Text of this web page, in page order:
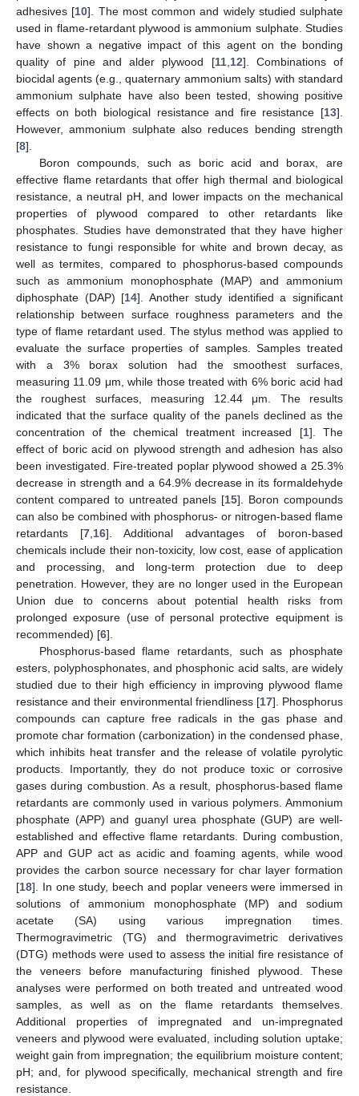
adhesives [10]. The most common and widely studied sulphate
used in flame-retardant plywood is ammonium sulphate. Studies
have shown a negative impact of this agent on the bonding
quality of pine and alder plywood [11, 12]. Combinations of
biocidal agents (e.g., quaternary ammonium salts) with standard
ammonium sulphate have also been tested, showing positive
effects on both biological resistance and fire resistance [13].
However, ammonium sulphate also reduces bending strength
[8].
Boron compounds, such as boric acid and borax, are
effective flame retardants that offer high thermal and biological
resistance, a neutral pH, and lower impacts on the mechanical
properties of plywood compared to other retardants like
phosphates. Studies have demonstrated that they have higher
resistance to fungi responsible for white and brown decay, as
well as termites, compared to phosphorus-based compounds
such as ammonium monophosphate (MAP) and ammonium
diphosphate (DAP) [14]. Another study identified a significant
relationship between surface roughness parameters and the
type of flame retardant used. The stylus method was applied to
evaluate the surface properties of samples. Samples treated
with a 3% borax solution had the smoothest surfaces,
measuring 11.09 μm, while those treated with 6% boric acid had
the roughest surfaces, measuring 12.44 μm. The results
indicated that the surface quality of the panels declined as the
concentration of the chemical treatment increased [1]. The
effect of boric acid on plywood strength and adhesion has also
been investigated. Fire-treated poplar plywood showed a 25.3%
decrease in strength and a 64.9% decrease in its formaldehyde
content compared to untreated panels [15]. Boron compounds
can also be combined with phosphorus- or nitrogen-based flame
retardants [7 16]. Additional advantages of boron-based
chemicals include their non-toxicity, low cost, ease of application
and processing, and long-term protection due to deep
penetration. However, they are no longer used in the European
Union due to concerns about potential health risks from
prolonged exposure (use of personal protective equipment is
recommended) [6].
Phosphorus-based flame retardants, such as phosphate
esters, polyphosphonates, and phosphonic acid salts, are widely
studied due to their high efficiency in improving plywood flame
resistance and their environmental friendliness [17]. Phosphorus
compounds can capture free radicals in the gas phase and
promote char formation (carbonization) in the condensed phase,
which inhibits heat transfer and the release of volatile pyrolytic
products. Importantly, they do not produce toxic or corrosive
gases during combustion. As a result, phosphorus-based flame
retardants are commonly used in various polymers. Ammonium
phosphate (APP) and guanyl urea phosphate (GUP) are well-
established and effective flame retardants. During combustion,
APP and GUP act as acidic and foaming agents, while wood
provides the carbon source necessary for char layer formation
[18]. In one study, beech and poplar veneers were immersed in
solutions of ammonium monophosphate (MP) and sodium
acetate (SA) using various impregnation times.
Thermogravimetric (TG) and thermogravimetric derivatives
(DTG) methods were used to assess the initial fire resistance of
the veneers before manufacturing finished plywood. These
analyses were performed on both treated and untreated wood
samples, as well as on the flame retardants themselves.
Additional properties of impregnated and un-impregnated
veneers and plywood were evaluated, including solution uptake;
weight gain from impregnation; the equilibrium moisture content;
pH; and, for plywood specifically, mechanical strength and fire
resistance.